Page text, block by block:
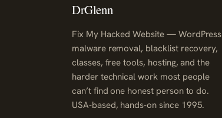
DrGlenn
Fix My Hacked Website — WordPress
malware removal, blacklist recovery,
classes, free tools, hosting, and the
harder technical work most people
can’t find one honest person to do.
USA-based, hands-on since 1995.